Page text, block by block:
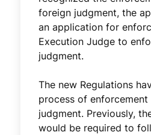
foreign judgment, the
an application for
Execution Judge to
judgment.
The new Regulations
process of
judgment. Previously,
would be required to